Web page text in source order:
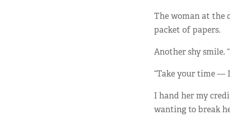
The woman at the
packet of papers.
Another shy smile.
“Take your time —
I hand her my
wanting to break